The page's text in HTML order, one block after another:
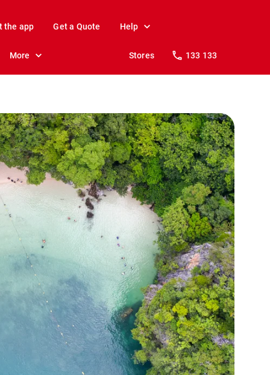
the app Get a Quote Help
More Stores 133 133